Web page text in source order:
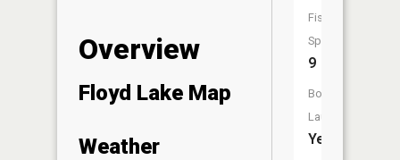
Overview
Floyd Lake Map
Weather
Fish
Species:
9
Boat
Launch:
Yes